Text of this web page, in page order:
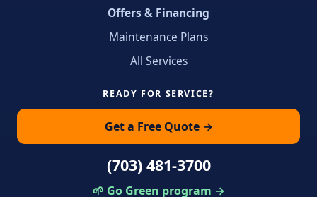
Offers & Financing
Maintenance Plans
All Services
READY FOR SERVICE?
Get a Free Quote →
(703) 481-3700
🌱 Go Green program →